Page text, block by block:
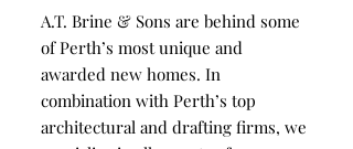
A.T. Brine & Sons are behind some
of Perth’s most unique and
awarded new homes. In
combination with Perth’s top
architectural and drafting firms, we